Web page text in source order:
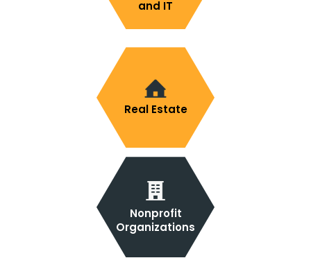
and IT
Real Estate
Nonprofit
Organizations